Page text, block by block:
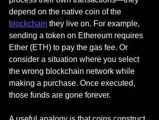
depend on the native coin of the
blockchain they live on. For example,
sending a token on Ethereum requires
Ether (ETH) to pay the gas fee. Or
consider a situation where you select
the wrong blockchain network while
making a purchase. Once executed,
those funds are gone forever.